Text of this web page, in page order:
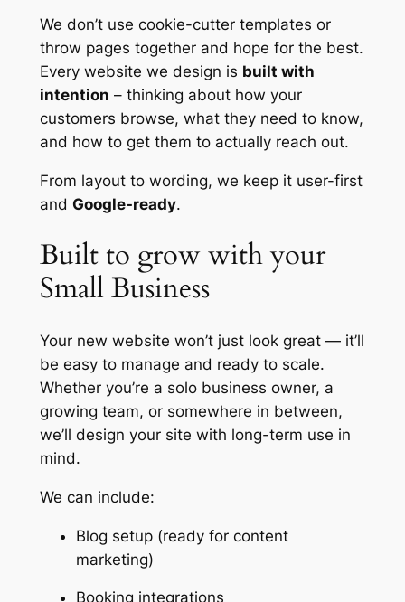
We don’t use cookie-cutter templates or
throw pages together and hope for the best.
Every website we design is built with
intention – thinking about how your
customers browse, what they need to know,
and how to get them to actually reach out.
From layout to wording, we keep it user-first
and Google-ready.
Built to grow with your
Small Business
Your new website won’t just look great — it’ll
be easy to manage and ready to scale.
Whether you’re a solo business owner, a
growing team, or somewhere in between,
we’ll design your site with long-term use in
mind.
We can include:
Blog setup (ready for content
marketing)
Booking integrations